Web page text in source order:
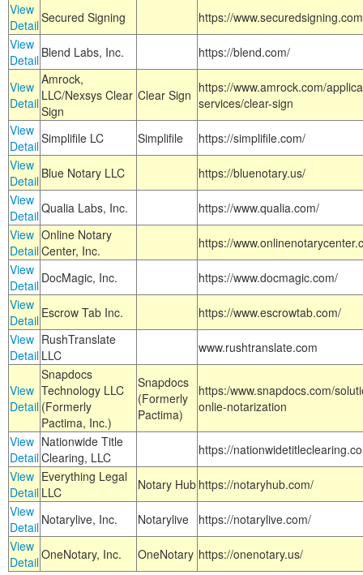
View
DetailSecured Signing
https://
View
Detail Blend Labs, Inc. https://blend.com/
View
Detail
Amrock,
LLC/Nexsys Clear
Sign
Clear Sign https://www.amrock.com/
services/clear-sign
View
DetailSimplifile LC Simplifile
https://simplifile.com/
View
Detail Blue Notary LLC
https://bluenotary.us/
View
DetailQualia Labs, Inc.
https://www.qualia.com/
View
Detail
Online Notary
Center, Inc.
https://
View
Detail DocMagic, Inc.
https://www.docmagic.com/
View
Detail Escrow Tab Inc.
https://www.escrowtab.com/
View
Detail
RushTranslate
LLC
www.rushtranslate.com
View
Detail
Snapdocs
Technology LLC
(Formerly
Pactima, Inc.)
Snapdocs
(Formerly
Pactima)
https:/www.snapdocs.com/
onlie-notarization
View
Detail
Nationwide Title
Clearing, LLC
https://
View
Detail
Everything Legal
LLC
Notary Hub https://notaryhub.com/
View
Detail Notarylive, Inc. Notarylive
https://notarylive.com/
View
DetailOneNotary, Inc. OneNotary https://onenotary.us/